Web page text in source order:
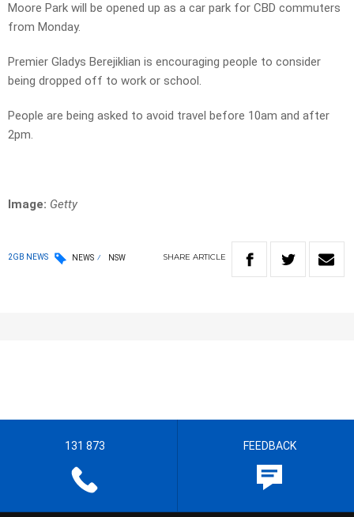
Moore Park will be opened up as a car park for CBD commuters
from Monday.
Premier Gladys Berejiklian is encouraging people to consider
being dropped off to work or school.
People are being asked to avoid travel before 10am and after
2pm.
Image: Getty
2GB NEWS NEWS NSW SHARE ARTICLE
131 873 FEEDBACK